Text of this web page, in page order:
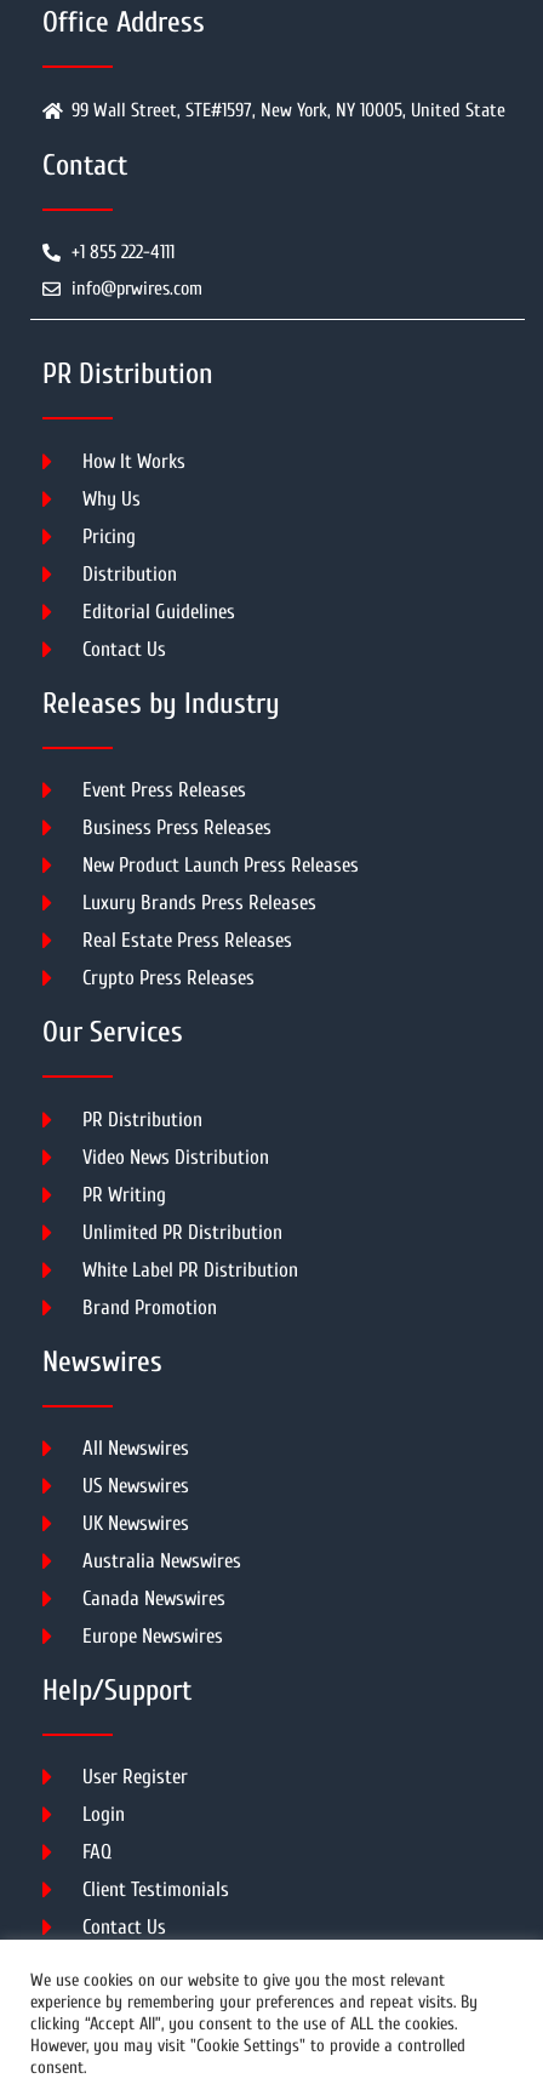
Office Address
99 Wall Street, STE#1597, New York, NY 10005, United State
Contact
+1 855 222-4111
info@prwires.com
PR Distribution
How It Works
Why Us
Pricing
Distribution
Editorial Guidelines
Contact Us
Releases by Industry
Event Press Releases
Business Press Releases
New Product Launch Press Releases
Luxury Brands Press Releases
Real Estate Press Releases
Crypto Press Releases
Our Services
PR Distribution
Video News Distribution
PR Writing
Unlimited PR Distribution
White Label PR Distribution
Brand Promotion
Newswires
All Newswires
US Newswires
UK Newswires
Australia Newswires
Canada Newswires
Europe Newswires
Help/Support
User Register
Login
FAQ
Client Testimonials
Contact Us
We use cookies on our website to give you the most relevant
experience by remembering your preferences and repeat visits. By
clicking “Accept All”, you consent to the use of ALL the cookies.
However, you may visit "Cookie Settings" to provide a controlled
consent.